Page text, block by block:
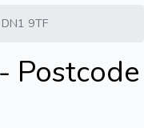
DN1 9TF
Postcode